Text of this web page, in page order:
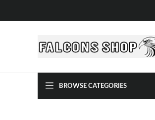
BROWSE CATEGORIES